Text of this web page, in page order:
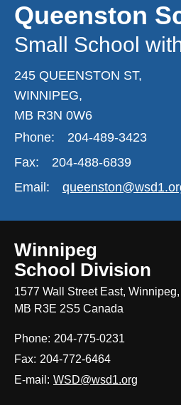
Queenston
Small School
245 QUEENSTON ST,
WINNIPEG,
MB R3N 0W6
Phone:
204-489-3423
Fax:
204-488-6839
Email:
Winnipeg
School Division
1577 Wall Street East, Winnipeg,
MB R3E 2S5 Canada
Phone: 204-775-0231
Fax: 204-772-6464
E-mail: WSD@wsd1.org